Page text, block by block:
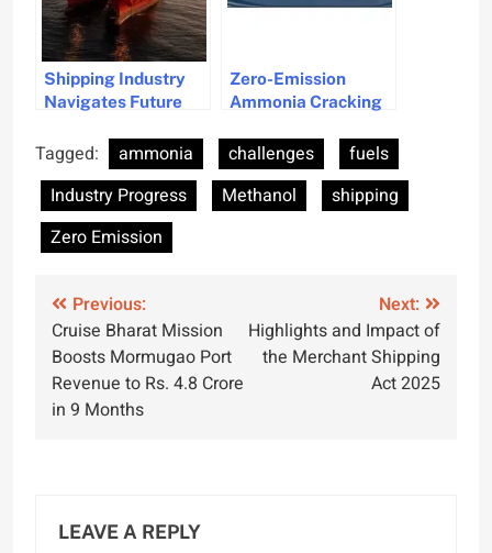
Shipping Industry
Navigates Future
Methanol vs.
Ammonia in Dual-
Fuel Engines
Zero-Emission
Ammonia Cracking
ABS and DNV
Approval
Tagged: ammonia challenges
fuels
Industry Progress
Methanol
shipping
Zero Emission
Post
navigation
Previous:
Cruise Bharat Mission
Boosts Mormugao Port
Revenue to Rs. 4.8 Crore
in 9 Months
Next:
Highlights and Impact of
the Merchant Shipping
Act 2025
LEAVE A REPLY